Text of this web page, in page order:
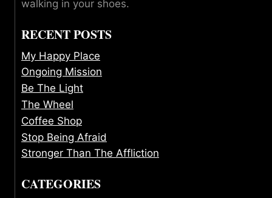
walking in your shoes.
RECENT POSTS
My Happy Place
Ongoing Mission
Be The Light
The Wheel
Coffee Shop
Stop Being Afraid
Stronger Than The Affliction
CATEGORIES